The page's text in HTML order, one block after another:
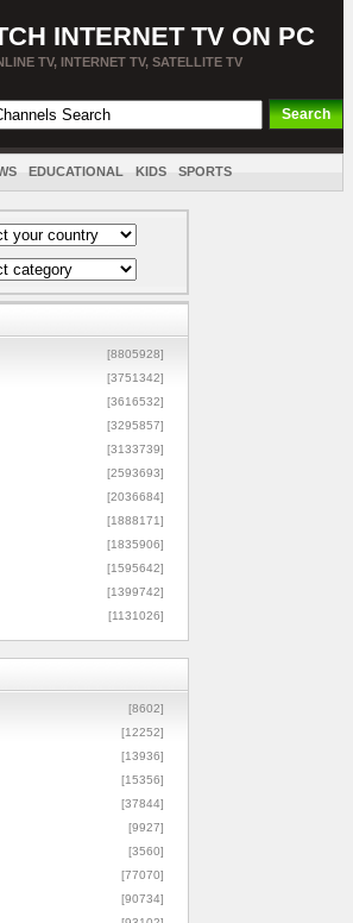
INTERNET TV ON PC
TV, INTERNET TV, SATELLITE TV
EDUCATIONAL KIDS SPORTS
[8805928]
[3751342]
[3616532]
[3295857]
[3133739]
[2593693]
[2036684]
[1888171]
[1835906]
[1595642]
[1399742]
[1131026]
[8602]
[12252]
[13936]
[15356]
[37844]
[9927]
[3560]
[77070]
[90734]